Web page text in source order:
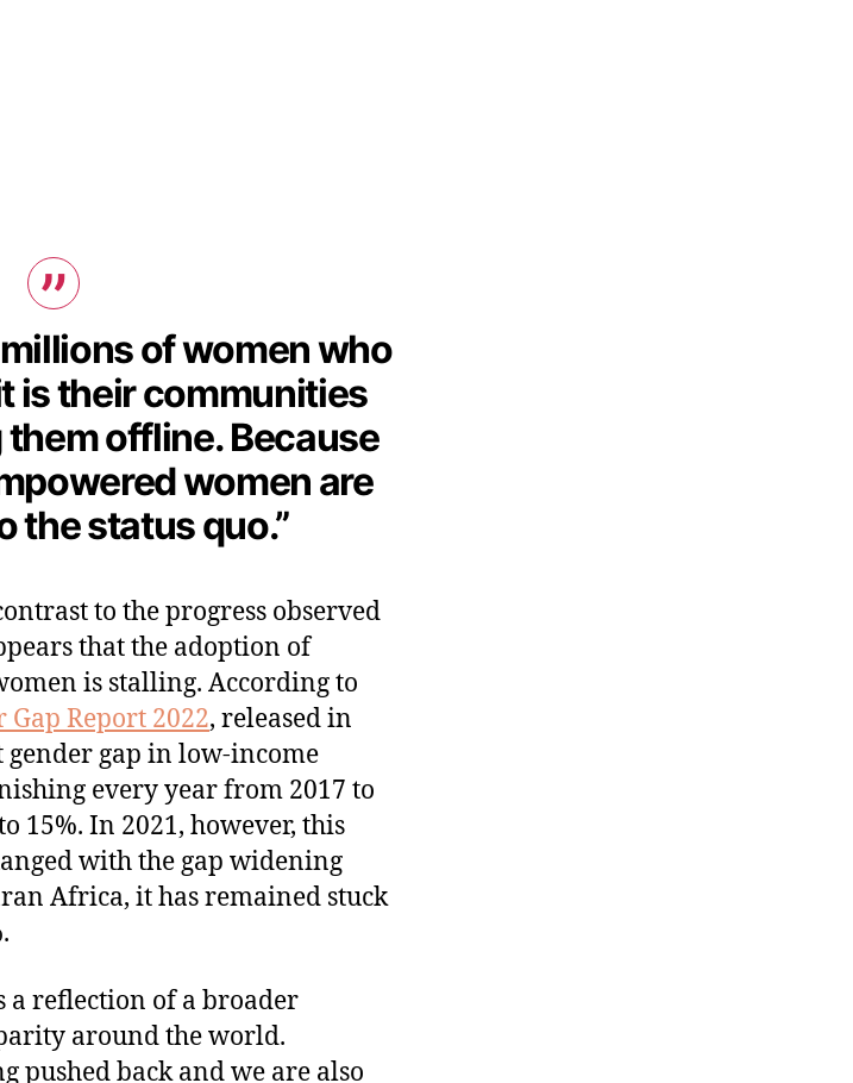
of women who
is their communities
offline. Because
women are
the status quo.”
to the progress observed
that the adoption of
is stalling. According to
Gap Report 2022, released in
gap in low-income
every year from 2017 to
15%. In 2021, however, this
with the gap widening
Africa, it has remained stuck
a reflection of a broader
around the world.
pushed back and we are also